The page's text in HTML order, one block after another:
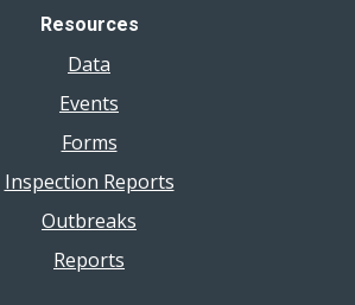
Resources
Data
Events
Forms
Inspection Reports
Outbreaks
Reports